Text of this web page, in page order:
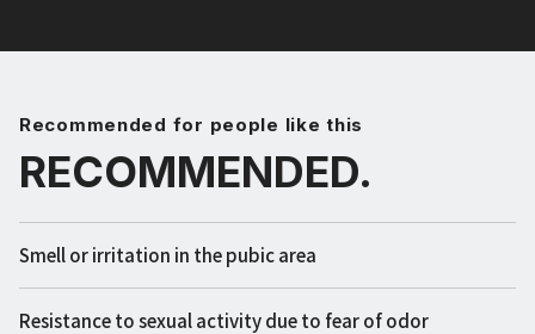
Recommended for people like this
RECOMMENDED.
Smell or irritation in the pubic area
Resistance to sexual activity due to fear of odor